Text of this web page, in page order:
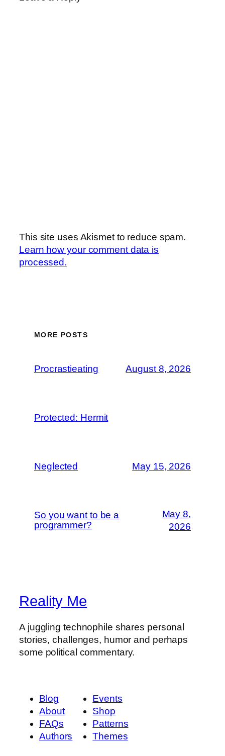
This site uses Akismet to reduce spam.
Learn how your comment data is
processed.
MORE POSTS
Procrastieating August 8, 2026
Protected: Hermit
Neglected May 15, 2026
So you want to be a
programmer?
May 8,
2026
Reality Me
A juggling technophile shares personal
stories, challenges, humor and perhaps
some political commentary.
Blog
About
FAQs
Authors
Events
Shop
Patterns
Themes